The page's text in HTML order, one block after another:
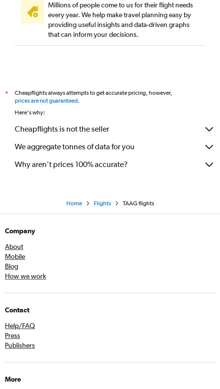
Millions of people come to us for their flight needs
every year. We help make travel planning easy by
providing useful insights and data-driven graphs
that can inform your decisions.
*
Cheapflights always attempts to get accurate pricing, however,
prices are not guaranteed.
Here's why:
Cheapflights is not the seller
We aggregate tonnes of data for you
Why aren’t prices 100% accurate?
Home Flights TAAG flights
Company
About
Mobile
Blog
How we work
Contact
Help/FAQ
Press
Publishers
More